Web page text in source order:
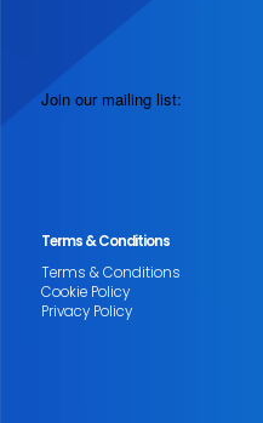
Join our mailing list:
Terms & Conditions
Terms & Conditions
Cookie Policy
Privacy Policy